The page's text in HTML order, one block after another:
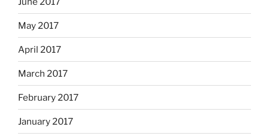
May 2017
April 2017
March 2017
February 2017
January 2017